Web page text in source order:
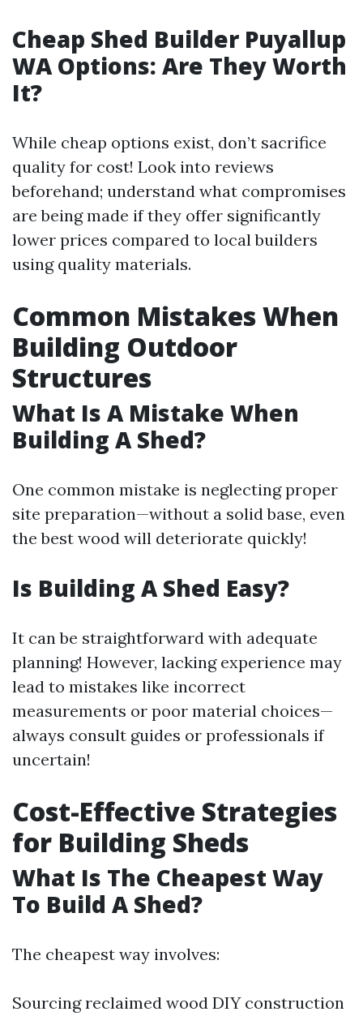
Cheap Shed Builder Puyallup
WA Options: Are They Worth
It?
While cheap options exist, don’t sacrifice
quality for cost! Look into reviews
beforehand; understand what compromises
are being made if they offer significantly
lower prices compared to local builders
using quality materials.
Common Mistakes When
Building Outdoor
Structures
What Is A Mistake When
Building A Shed?
One common mistake is neglecting proper
site preparation—without a solid base, even
the best wood will deteriorate quickly!
Is Building A Shed Easy?
It can be straightforward with adequate
planning! However, lacking experience may
lead to mistakes like incorrect
measurements or poor material choices—
always consult guides or professionals if
uncertain!
Cost-Effective Strategies
for Building Sheds
What Is The Cheapest Way
To Build A Shed?
The cheapest way involves:
Sourcing reclaimed wood DIY construction